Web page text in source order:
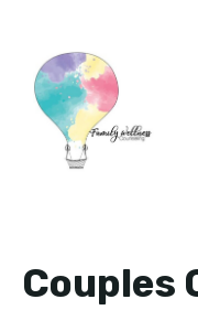
content
Couples